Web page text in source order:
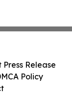
Press Release
Policy